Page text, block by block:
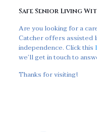
Safe Senior Living
Are you looking for a
Catcher offers assisted
independence. Click this
we’ll get in touch to
Thanks for visiting!